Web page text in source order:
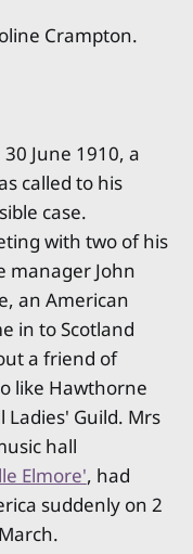
Crampton.
June 1910, a
called to his
case.
with two of his
manager John
an American
in to Scotland
a friend of
like Hawthorne
Guild. Mrs
hall
Elmore', had
suddenly on 2